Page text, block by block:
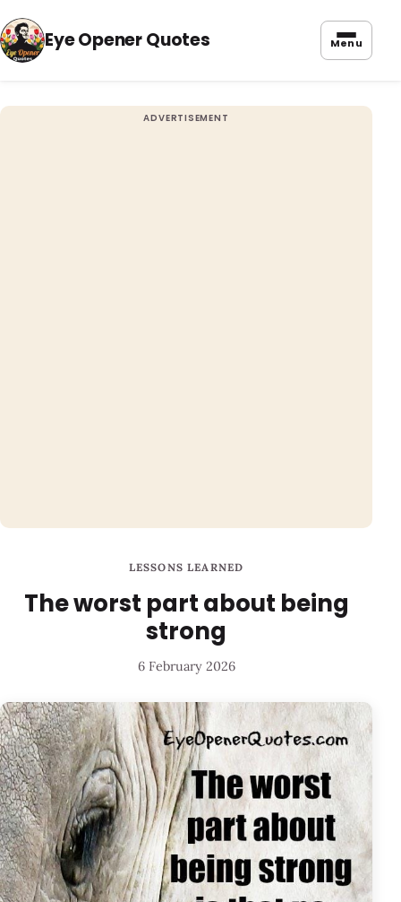
Eye Opener Quotes Menu
LESSONS LEARNED
The worst part about being
strong
6 February 2026